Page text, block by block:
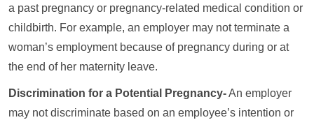
a past pregnancy or pregnancy-related medical condition or
childbirth. For example, an employer may not terminate a
woman’s employment because of pregnancy during or at
the end of her maternity leave.
Discrimination for a Potential Pregnancy-An employer
may not discriminate based on an employee’s intention or